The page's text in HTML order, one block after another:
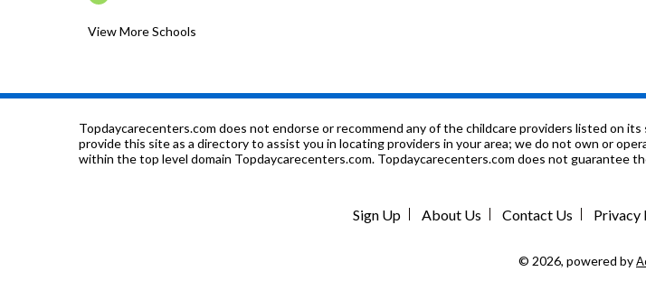
2 of 10 Somerlid Elementary School
4 of 10 Haaff Elementary School
View More Schools
Topdaycarecenters.com does not endorse or recommend any of the childcare providers listed on
provide this site as a directory to assist you in locating providers in your area; we do not own or
within the top level domain Topdaycarecenters.com. Topdaycarecenters.com does not guarantee
Sign Up About Us Contact Us Privacy
© 2026, powered by